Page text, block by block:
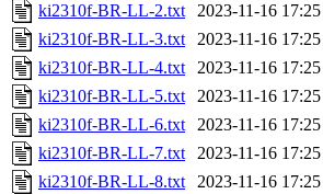
ki2310f-BR-LL-2.txt
2023-11-16 17:25
ki2310f-BR-LL-3.txt
2023-11-16 17:25
ki2310f-BR-LL-4.txt
2023-11-16 17:25
ki2310f-BR-LL-5.txt
2023-11-16 17:25
ki2310f-BR-LL-6.txt
2023-11-16 17:25
ki2310f-BR-LL-7.txt
2023-11-16 17:25
ki2310f-BR-LL-8.txt
2023-11-16 17:25